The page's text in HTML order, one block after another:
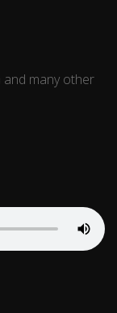
many other